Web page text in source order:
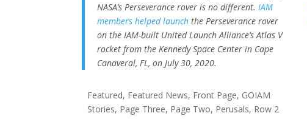
NASA’s Perseverance rover is no different. IAM
members helped launch the Perseverance rover
on the IAM-built United Launch Alliance’s Atlas V
rocket from the Kennedy Space Center in Cape
Canaveral, FL, on July 30, 2020.
Featured, Featured News, Front Page, GOIAM
Stories, Page Three, Page Two, Perusals, Row 2